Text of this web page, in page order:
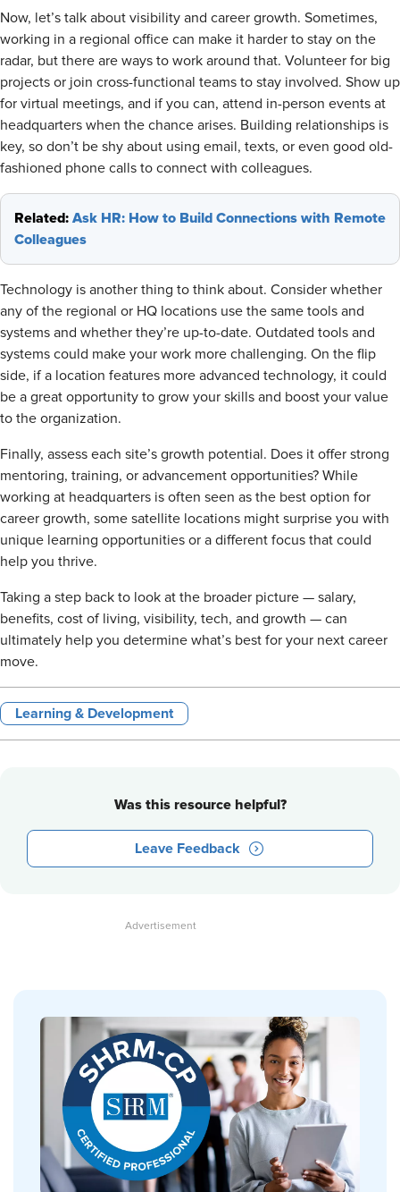
Now, let’s talk about visibility and career growth. Sometimes,
working in a regional office can make it harder to stay on the
radar, but there are ways to work around that. Volunteer for big
projects or join cross-functional teams to stay involved. Show up
for virtual meetings, and if you can, attend in-person events at
headquarters when the chance arises. Building relationships is
key, so don’t be shy about using email, texts, or even good old-
fashioned phone calls to connect with colleagues.
Related: Ask HR: How to Build Connections with Remote
Colleagues
Technology is another thing to think about. Consider whether
any of the regional or HQ locations use the same tools and
systems and whether they’re up-to-date. Outdated tools and
systems could make your work more challenging. On the flip
side, if a location features more advanced technology, it could
be a great opportunity to grow your skills and boost your value
to the organization.
Finally, assess each site’s growth potential. Does it offer strong
mentoring, training, or advancement opportunities? While
working at headquarters is often seen as the best option for
career growth, some satellite locations might surprise you with
unique learning opportunities or a different focus that could
help you thrive.
Taking a step back to look at the broader picture — salary,
benefits, cost of living, visibility, tech, and growth — can
ultimately help you determine what’s best for your next career
move.
Learning & Development
Was this resource helpful?
Leave Feedback